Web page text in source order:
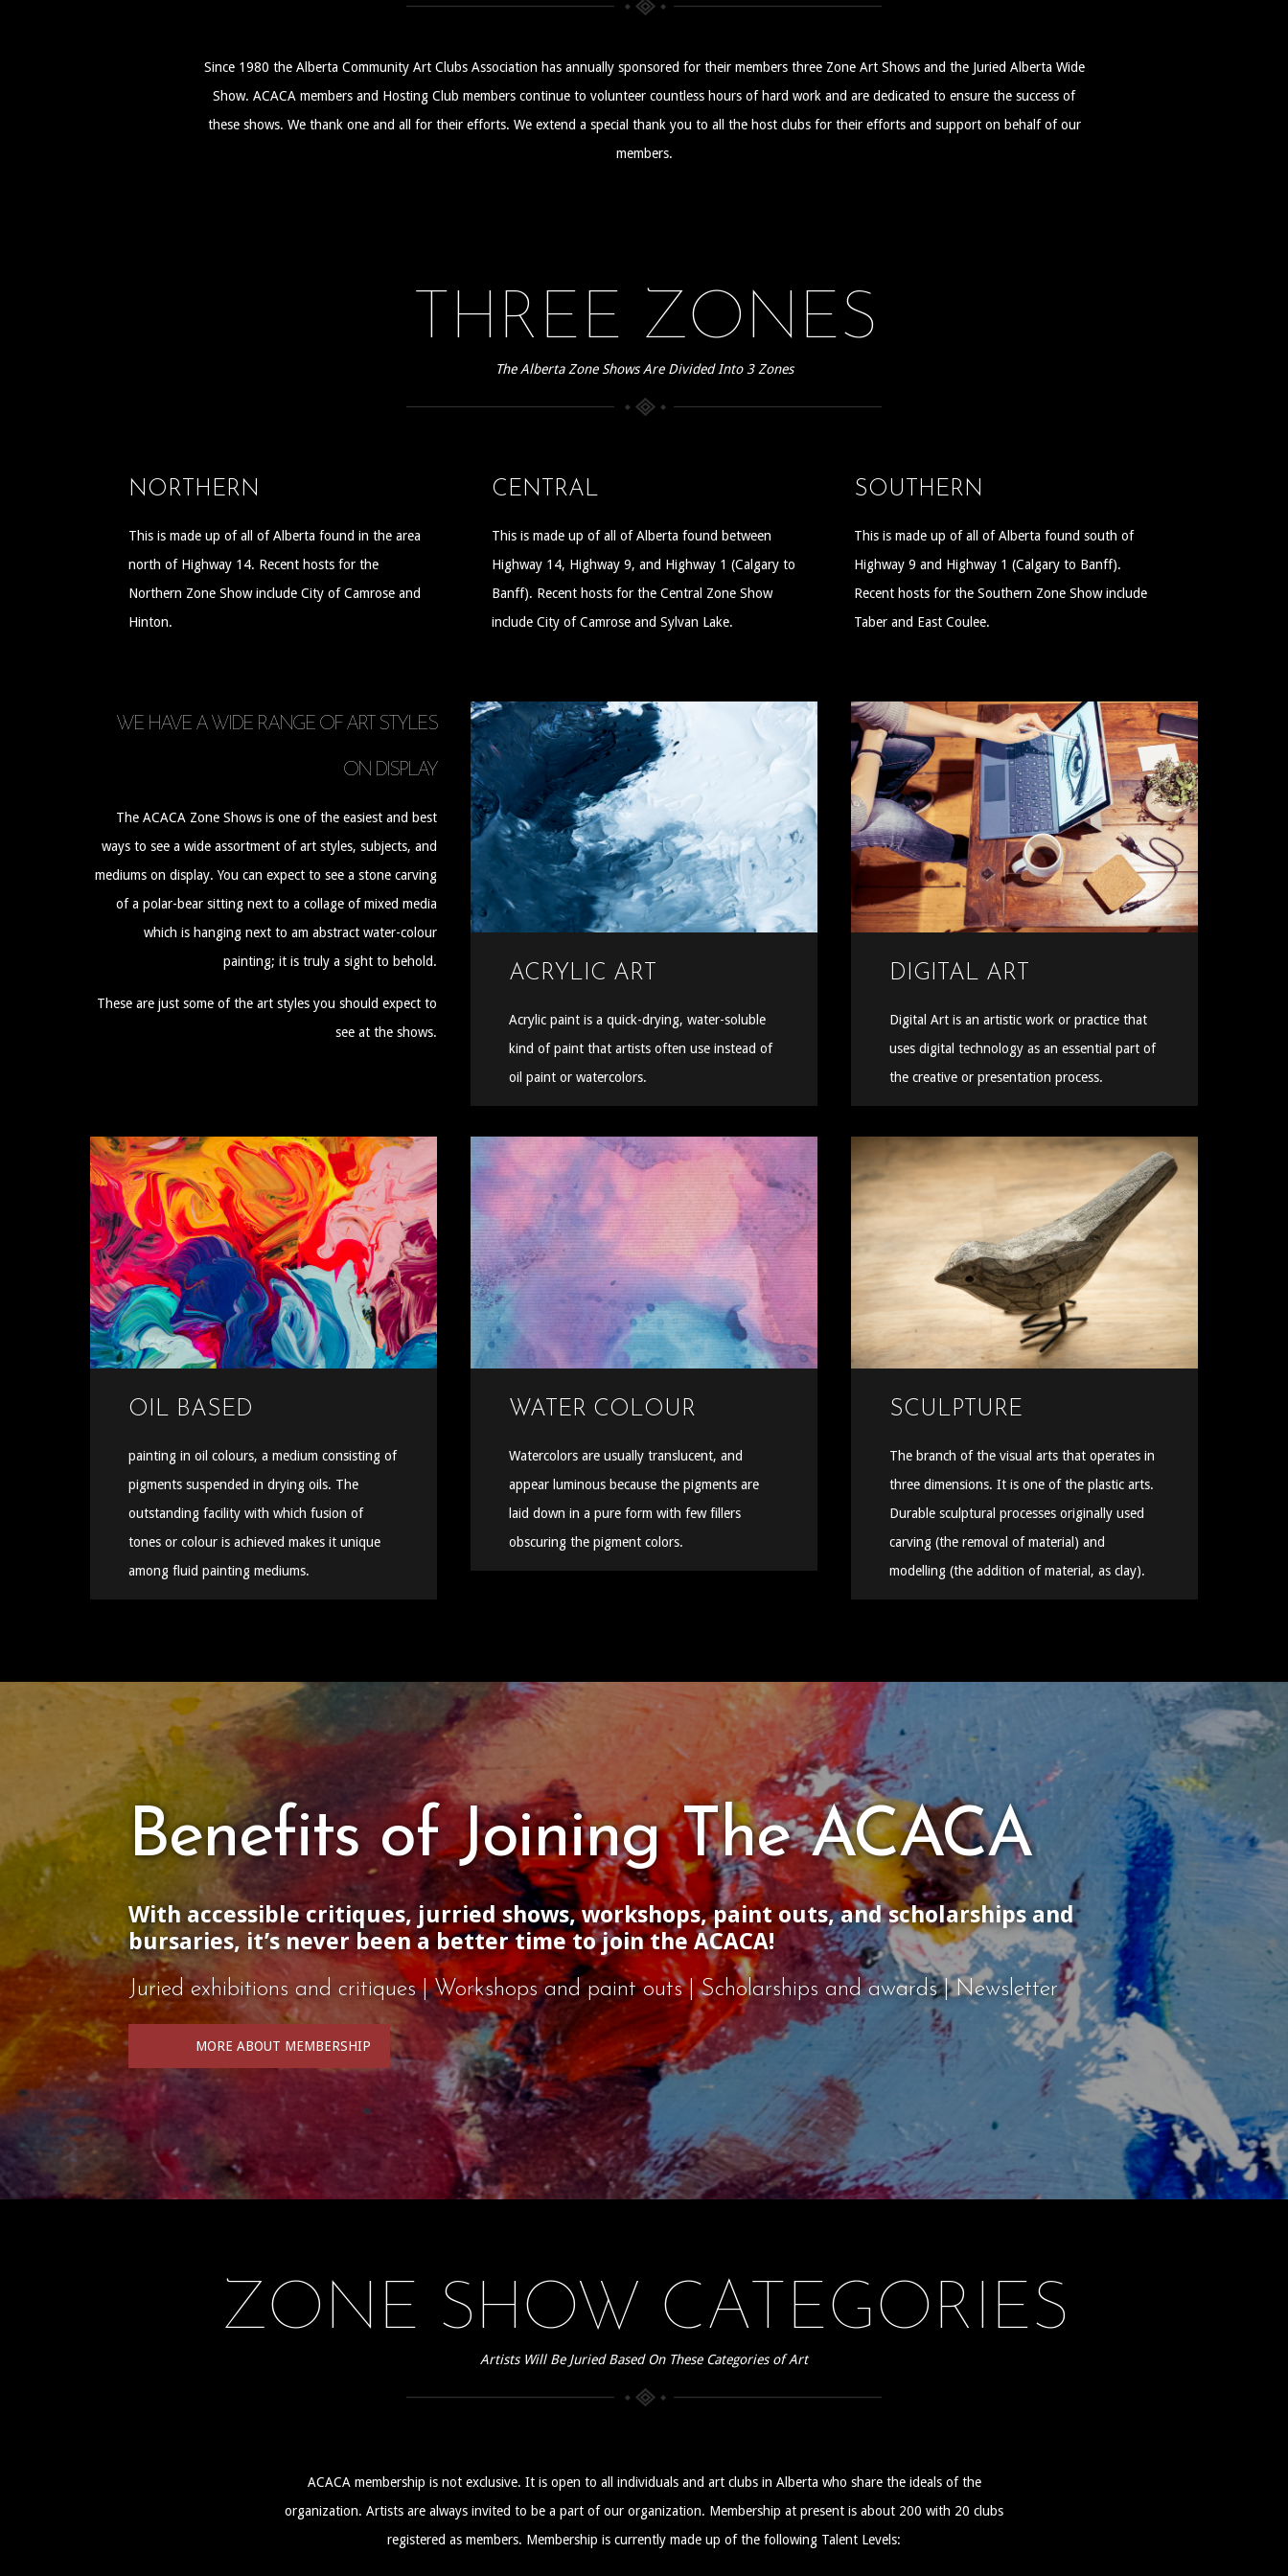
Since 1980 the Alberta Community Art Clubs Association has annually sponsored for their members three Zone Art Shows and the Juried Alberta Wide
Show. ACACA members and Hosting Club members continue to volunteer countless hours of hard work and are dedicated to ensure the success of
these shows. We thank one and all for their efforts. We extend a special thank you to all the host clubs for their efforts and support on behalf of our
members.
THREE ZONES
The Alberta Zone Shows Are Divided Into 3 Zones
NORTHERN
This is made up of all of Alberta found in the area
north of Highway 14. Recent hosts for the
Northern Zone Show include City of Camrose and
Hinton.
CENTRAL
This is made up of all of Alberta found between
Highway 14, Highway 9, and Highway 1 (Calgary to
Banff). Recent hosts for the Central Zone Show
include City of Camrose and Sylvan Lake.
SOUTHERN
This is made up of all of Alberta found south of
Highway 9 and Highway 1 (Calgary to Banff).
Recent hosts for the Southern Zone Show include
Taber and East Coulee.
WE HAVE A WIDE RANGE OF ART STYLES
ON DISPLAY
The ACACA Zone Shows is one of the easiest and best
ways to see a wide assortment of art styles, subjects, and
mediums on display. You can expect to see a stone carving
of a polar-bear sitting next to a collage of mixed media
which is hanging next to am abstract water-colour
painting; it is truly a sight to behold.
These are just some of the art styles you should expect to
see at the shows.
ACRYLIC ART
Acrylic paint is a quick-drying, water-soluble
kind of paint that artists often use instead of
oil paint or watercolors.
DIGITAL ART
Digital Art is an artistic work or practice that
uses digital technology as an essential part of
the creative or presentation process.
OIL BASED
painting in oil colours, a medium consisting of
pigments suspended in drying oils. The
outstanding facility with which fusion of
tones or colour is achieved makes it unique
among fluid painting mediums.
WATER COLOUR
Watercolors are usually translucent, and
appear luminous because the pigments are
laid down in a pure form with few fillers
obscuring the pigment colors.
SCULPTURE
The branch of the visual arts that operates in
three dimensions. It is one of the plastic arts.
Durable sculptural processes originally used
carving (the removal of material) and
modelling (the addition of material, as clay).
Benefits of Joining The ACACA
With accessible critiques, jurried shows, workshops, paint outs, and scholarships and
bursaries, it’s never been a better time to join the ACACA!
Juried exhibitions and critiques | Workshops and paint outs | Scholarships and awards | Newsletter
MORE ABOUT MEMBERSHIP
ZONE SHOW CATEGORIES
Artists Will Be Juried Based On These Categories of Art
ACACA membership is not exclusive. It is open to all individuals and art clubs in Alberta who share the ideals of the
organization. Artists are always invited to be a part of our organization. Membership at present is about 200 with 20 clubs
registered as members. Membership is currently made up of the following Talent Levels: